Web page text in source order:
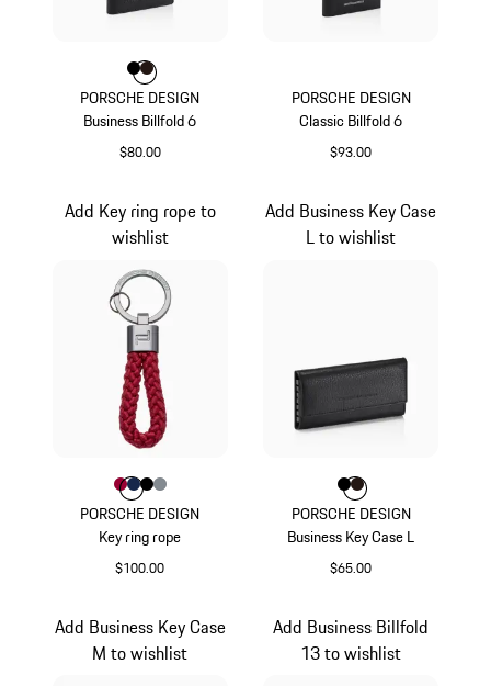
PORSCHE DESIGN
Business Billfold 6
$80.00
Color
ColorColor
PORSCHE DESIGN
Classic Billfold 6
$93.00
PORSCHE DESIGN
Key ring rope
$100.00
Add Key ring rope to
wishlist
Color
ColorCarmine Red
Color
ColorColor
PORSCHE DESIGN
Business Key Case L
$65.00
Add Business Key Case
L to wishlist
Color
ColorColor
Add Business Key Case
M to wishlist
Add Business Billfold
13 to wishlist